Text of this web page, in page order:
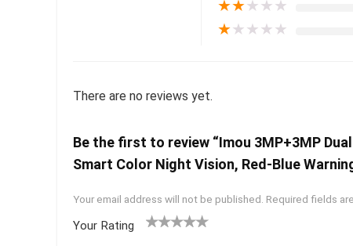
★★★★★
★★★★★
There are no reviews yet.
Be the first to review “Imou 3MP+3MP
Smart Color Night Vision, Red-Blue
Your email address will not be published. Required fields
Your Rating